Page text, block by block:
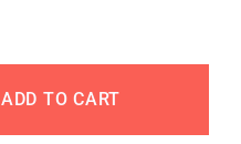
ADD TO CART